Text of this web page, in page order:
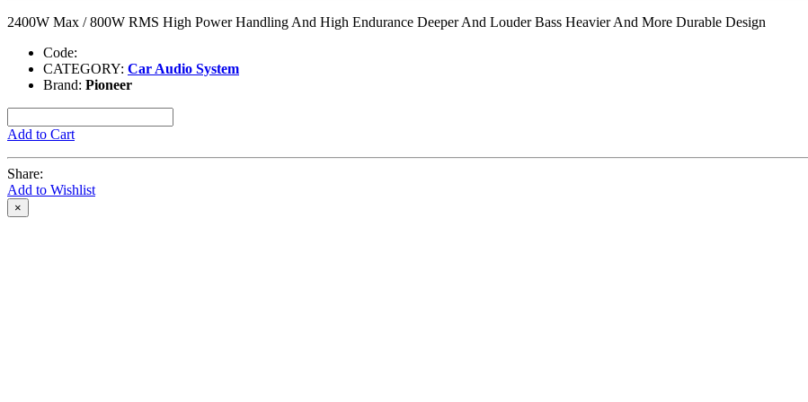
2400W Max / 800W RMS High Power Handling And High Endurance Deeper And Louder Bass Heavier And More Durable Design
Code:
CATEGORY: Car Audio System
Brand: Pioneer
Add to Cart
Share:
Add to Wishlist
×